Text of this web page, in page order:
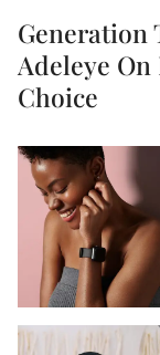
Generation
Adeleye
Choice